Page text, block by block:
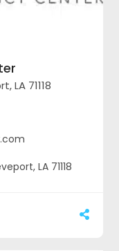
LA 71118
LA 71118